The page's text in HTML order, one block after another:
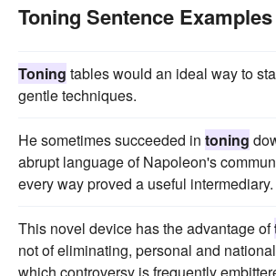
Toning Sentence Examples
Toning tables would an ideal way to
gentle techniques.
He sometimes succeeded in toning
abrupt language of Napoleon's
every way proved a useful intermediary.
This novel device has the advantage of
not of eliminating, personal and
which controversy is frequently